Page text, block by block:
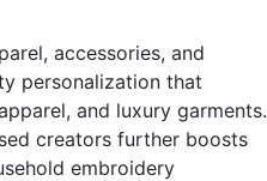
accessories, and
personalization that
and luxury garments.
creators further boosts
embroidery